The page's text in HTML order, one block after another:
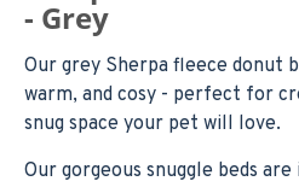
- Grey
Our grey Sherpa fleece donut
warm, and cosy - perfect for
snug space your pet will love.
Our gorgeous snuggle beds